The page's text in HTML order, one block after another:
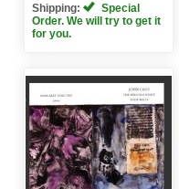
Shipping:
Special
Order. We will try to get it
for you.